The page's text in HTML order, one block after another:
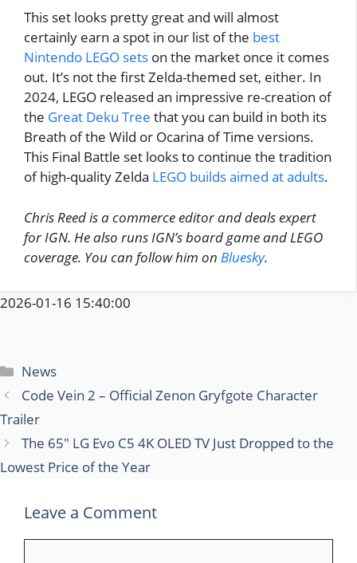
This set looks pretty great and will almost
certainly earn a spot in our list of the best
Nintendo LEGO sets on the market once it comes
out. It’s not the first Zelda-themed set, either. In
2024, LEGO released an impressive re-creation of
the Great Deku Tree that you can build in both its
Breath of the Wild or Ocarina of Time versions.
This Final Battle set looks to continue the tradition
of high-quality Zelda LEGO builds aimed at adults.
Chris Reed is a commerce editor and deals expert
for IGN. He also runs IGN’s board game and LEGO
coverage. You can follow him on Bluesky.
2026-01-16 15:40:00
Categories
News
Code Vein 2 – Official Zenon Gryfgote Character
Trailer
The 65″ LG Evo C5 4K OLED TV Just Dropped to the
Lowest Price of the Year
Leave a Comment